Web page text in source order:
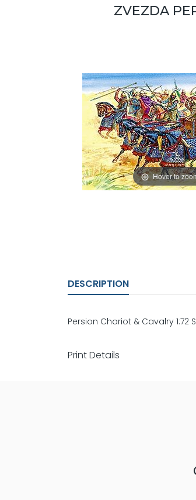
ZVEZDA
Hover to
DESCRIPTION
Persion Chariot & Cavalry 1:72
Print Details